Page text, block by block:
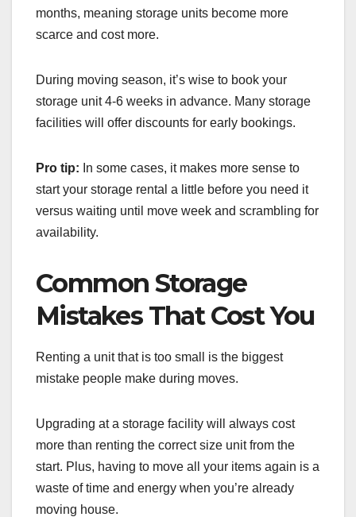
months, meaning storage units become more
scarce and cost more.
During moving season, it’s wise to book your
storage unit 4-6 weeks in advance. Many storage
facilities will offer discounts for early bookings.
Pro tip: In some cases, it makes more sense to
start your storage rental a little before you need it
versus waiting until move week and scrambling for
availability.
Common Storage
Mistakes That Cost You
Renting a unit that is too small is the biggest
mistake people make during moves.
Upgrading at a storage facility will always cost
more than renting the correct size unit from the
start. Plus, having to move all your items again is a
waste of time and energy when you’re already
moving house.